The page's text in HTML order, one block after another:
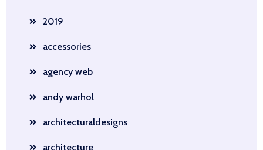
2019
accessories
agency web
andy warhol
architecturaldesigns
architecture